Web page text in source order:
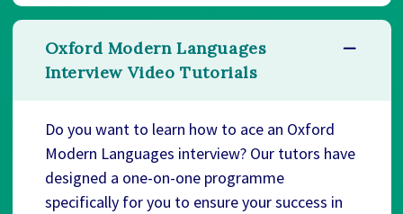
Oxford Modern Languages
Interview Video Tutorials
Do you want to learn how to ace an Oxford
Modern Languages interview? Our tutors have
designed a one-on-one programme
specifically for you to ensure your success in